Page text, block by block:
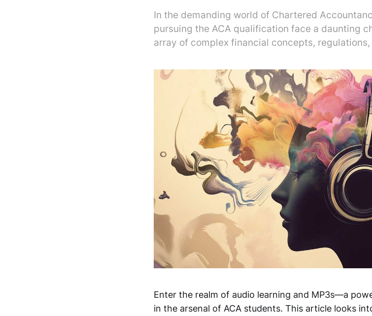
In the demanding world of Chartered
pursuing the ACA qualification face a daunting
array of complex financial concepts,
Enter the realm of audio learning and MP3s—a
in the arsenal of ACA students. This article looks